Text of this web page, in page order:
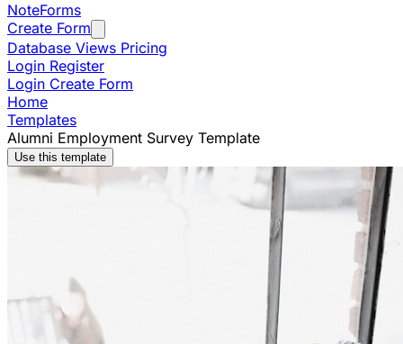
NoteForms
Create Form
Database Views Pricing
Login Register
Login Create Form
Home
Templates
Alumni Employment Survey Template
Use this template